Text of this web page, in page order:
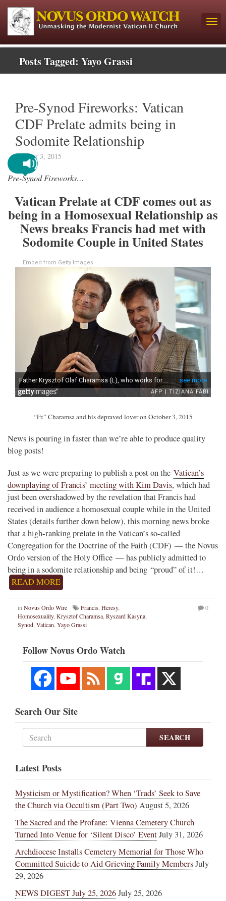
Posts Tagged: Yayo Grassi
Pre-Synod Fireworks: Vatican
CDF Prelate admits being in
Sodomite Relationship
October 3, 2015
Pre-Synod Fireworks…
Vatican Prelate at CDF comes out as
being in a Homosexual Relationship as
News breaks Francis had met with
Sodomite Couple in United States
Embed from Getty Images
“Fr.” Charamsa and his depraved lover on October 3, 2015
News is pouring in faster than we’re able to produce quality
blog posts!
Just as we were preparing to publish a post on the Vatican’s
downplaying of Francis’ meeting with Kim Davis, which had
just been overshadowed by the revelation that Francis had
received in audience a homosexual couple while in the United
States (details further down below), this morning news broke
that a high-ranking prelate in the Vatican’s so-called
Congregation for the Doctrine of the Faith (CDF) — the Novus
Ordo version of the Holy Office — has publicly admitted to
being in a sodomite relationship and being “proud” of it!…
READ MORE
in Novus Ordo Wire Francis Heresy,
Homosexuality, Krysztof Charamsa Ryszard Kasyna
Synod Vatican Yayo Grassi
0
Follow Novus Ordo Watch
Search Our Site
SEARCH
Latest Posts
Mysticism or Mystification? When ‘Trads’ Seek to Save
the Church via Occultism (Part Two) August 5, 2026
The Sacred and the Profane: Vienna Cemetery Church
Turned Into Venue for ‘Silent Disco’ EventJuly 31, 2026
Archdiocese Installs Cemetery Memorial for Those Who
Committed Suicide to Aid Grieving Family MembersJuly
29, 2026
NEWS DIGEST July 25, 2026July 25, 2026